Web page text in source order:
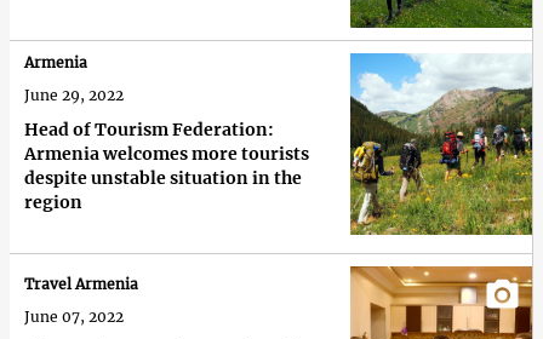
Head of Tourism Federation:
Armenia welcomes more tourists
despite unstable situation in the
region
Armenia
June 29, 2022
Travel Armenia
June 07, 2022